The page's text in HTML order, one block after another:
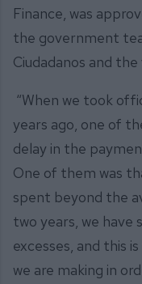
Finance, was
the government
Ciudadanos and
“When we took
years ago, one of
delay in the
One of them was
spent beyond the
two years, we
excesses, and this
we are making in